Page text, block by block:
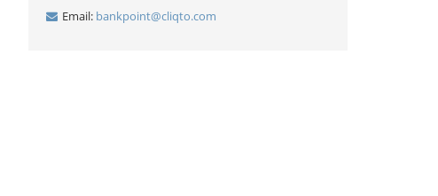
Email: bankpoint@cliqto.com